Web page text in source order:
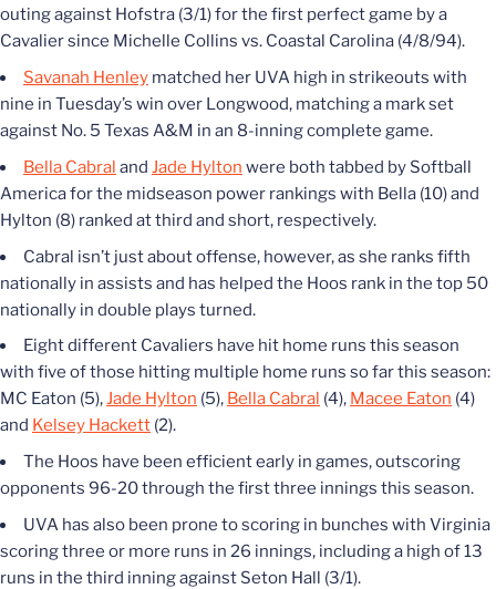
outing against Hofstra (3/1) for the first perfect game by a
Cavalier since Michelle Collins vs. Coastal Carolina (4/8/94).
Savanah Henley matched her UVA high in strikeouts with
nine in Tuesday’s win over Longwood, matching a mark set
against No. 5 Texas A&M in an 8-inning complete game.
Bella Cabral and Jade Hylton were both tabbed by Softball
America for the midseason power rankings with Bella (10) and
Hylton (8) ranked at third and short, respectively.
Cabral isn’t just about offense, however, as she ranks fifth
nationally in assists and has helped the Hoos rank in the top 50
nationally in double plays turned.
Eight different Cavaliers have hit home runs this season
with five of those hitting multiple home runs so far this season:
MC Eaton (5),Jade Hylton (5), Bella Cabral (4), Macee Eaton (4)
and Kelsey Hackett (2).
The Hoos have been efficient early in games, outscoring
opponents 96-20 through the first three innings this season.
UVA has also been prone to scoring in bunches with Virginia
scoring three or more runs in 26 innings, including a high of 13
runs in the third inning against Seton Hall (3/1).